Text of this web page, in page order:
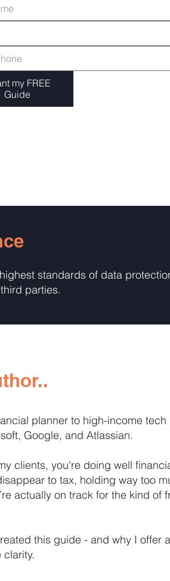
my FREE
Guide
standards of data
parties.
planner to high-income
Google, and Atlassian.
clients, you're doing well
to tax, holding way too
actually on track for the kind of
this guide - and why I offer
clarity.